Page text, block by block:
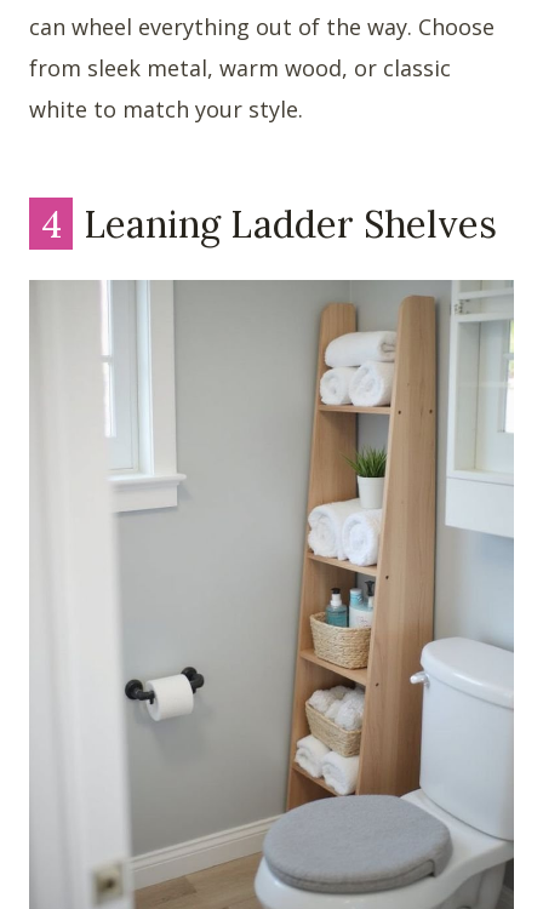
can wheel everything out of the way. Choose
from sleek metal, warm wood, or classic
white to match your style.
4 Leaning Ladder Shelves